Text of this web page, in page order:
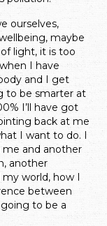
ourselves,
maybe
light, it is too
I have
and I get
to be smarter at
I’ll have got
back at me
I want to do. I
me and another
another
world, how I
between
to be a